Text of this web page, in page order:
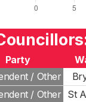
Party
/ Other
/ Other
St